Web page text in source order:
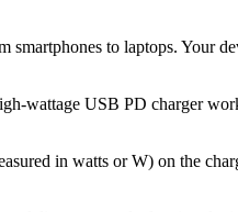
to laptops. Your
wattage USB PD charger
in watts or W) on the